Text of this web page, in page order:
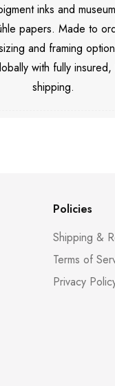
inks and
papers. Made to
and framing
with fully insured,
shipping.
Policies
Shipping &
Terms of
Privacy